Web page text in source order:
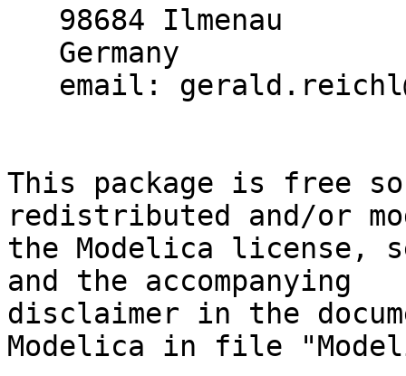
This package is free
redistributed and/or
the Modelica license,
and the accompanying
disclaimer in the
Modelica in file